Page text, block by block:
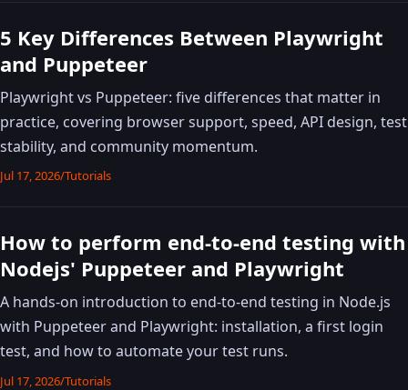
5 Key Differences Between Playwright
and Puppeteer
Playwright vs Puppeteer: five differences that matter in
practice, covering browser support, speed, API design, test
stability, and community momentum.
Jul 17, 2026/Tutorials
How to perform end-to-end testing with
Nodejs' Puppeteer and Playwright
A hands-on introduction to end-to-end testing in Node.js
with Puppeteer and Playwright: installation, a first login
test, and how to automate your test runs.
Jul 17, 2026/Tutorials